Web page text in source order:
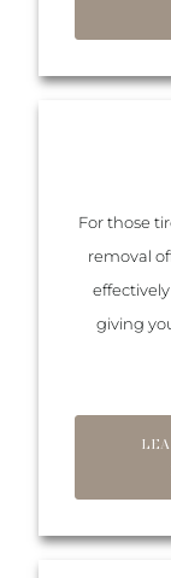
For those
removal
giving